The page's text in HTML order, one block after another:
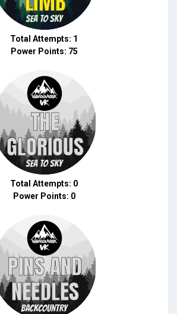
Total Attempts: 1
Power Points: 75
Total Attempts: 0
Power Points: 0